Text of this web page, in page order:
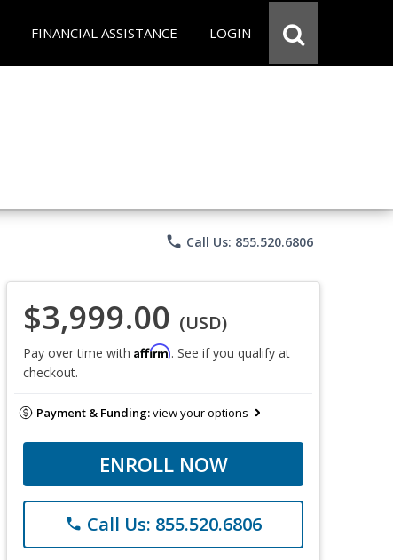
FINANCIAL ASSISTANCE LOGIN
phone Call Us: 855.520.6806
$3,999.00 (USD)
Pay over time with Affirm. See if you qualify at
checkout.
Payment & Funding:view your options
ENROLL NOW
phone Call Us: 855.520.6806